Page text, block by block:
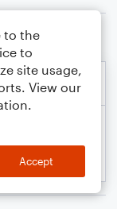
to the
to
site usage,
View our
Accept